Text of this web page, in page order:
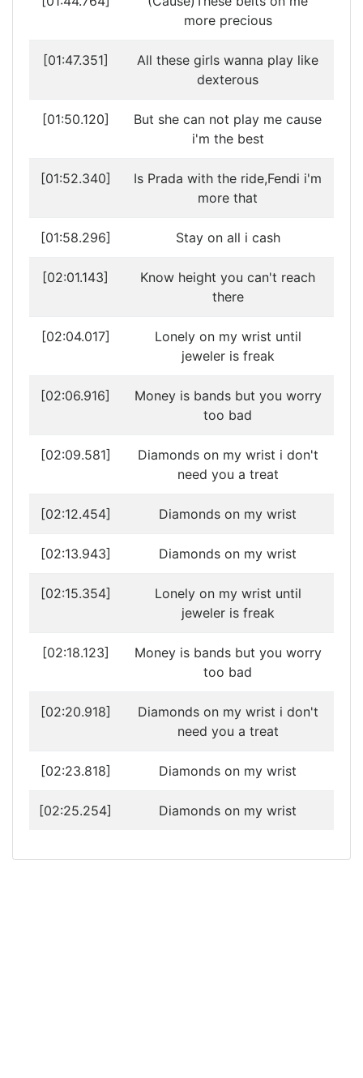
more precious
[01:47.351]
All these girls wanna play like
dexterous
[01:50.120]
But she can not play me cause
i'm the best
[01:52.340]
Is Prada with the ride,Fendi i'm
more that
[01:58.296] Stay on all i cash
[02:01.143]
Know height you can't reach
there
[02:04.017]
Lonely on my wrist until
jeweler is freak
[02:06.916]
Money is bands but you worry
too bad
[02:09.581]
Diamonds on my wrist i don't
need you a treat
[02:12.454] Diamonds on my wrist
[02:13.943] Diamonds on my wrist
[02:15.354]
Lonely on my wrist until
jeweler is freak
[02:18.123]
Money is bands but you worry
too bad
[02:20.918]
Diamonds on my wrist i don't
need you a treat
[02:23.818] Diamonds on my wrist
[02:25.254] Diamonds on my wrist